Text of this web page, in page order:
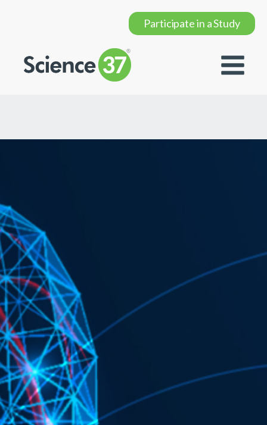
Participate in a Study